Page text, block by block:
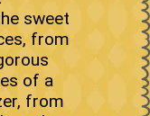
sweet
from
of a
from